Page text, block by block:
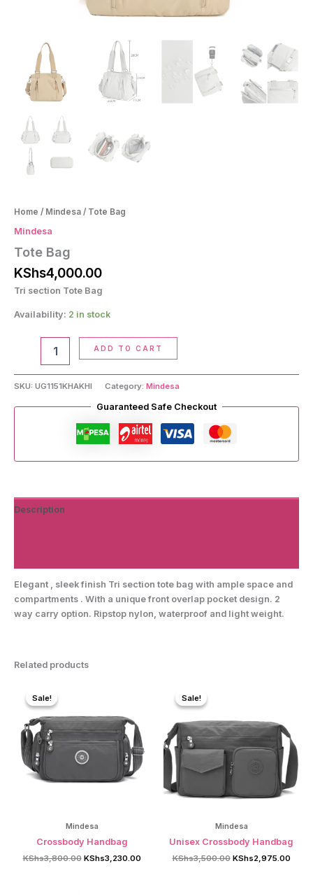
Home / Mindesa / Tote Bag
Mindesa
Tote Bag
KShs4,000.00
Tri section Tote Bag
Availability: 2 in stock
ADD TO CART
SKU: UG1151KHAKHI Category: Mindesa
Guaranteed Safe Checkout
Description
Elegant , sleek finish Tri section tote bag with ample space and
compartments . With a unique front overlap pocket design. 2
way carry option. Ripstop nylon, waterproof and light weight.
Related products
Sale!
Sale!
Mindesa
Crossbody Handbag
KShs3,800.00 Original
KShs3,230.00Current
Sale!
Sale!
Mindesa
Unisex Crossbody Handbag
KShs3,500.00 Original
KShs2,975.00